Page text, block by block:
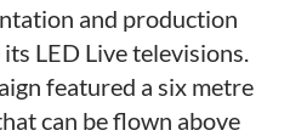
and production
LED Live televisions.
featured a six metre
can be flown above